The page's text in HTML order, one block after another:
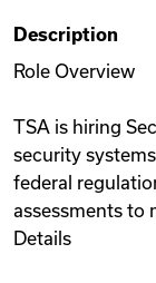
Videos
Remote
Description
Role Overview
TSA is hiring
security
federal
assessments to
Details